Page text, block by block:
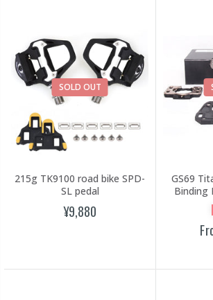
SOLD OUT
215g TK9100 road bike SPD-
SL pedal
¥9,880
GS69
Binding